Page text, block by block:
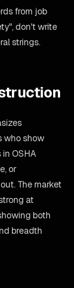
from job
don't write
strings.
who show
OSHA
or
The market
at
both
breadth